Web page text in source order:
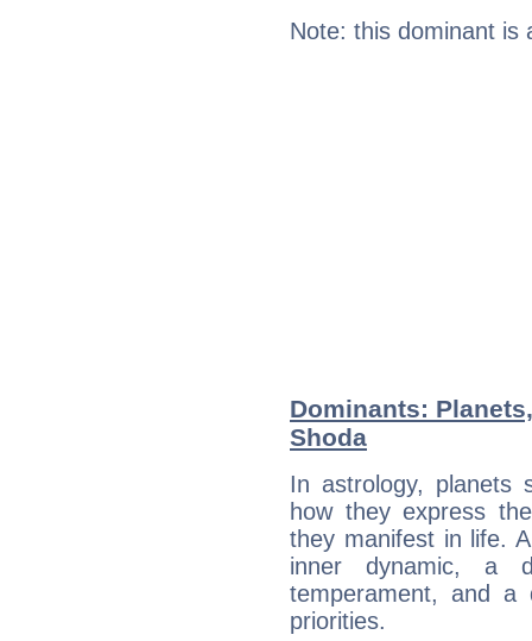
Note: this dominant is
Dominants:
Shoda
In astrology, planets
how they express
they manifest in life.
inner dynamic, a
temperament, and a
priorities.